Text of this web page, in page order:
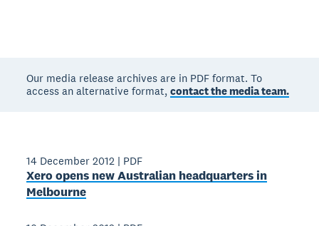
Our media release archives are in PDF format. To
access an alternative format,contact the media team.
14 December 2012 | PDF
Xero opens new Australian headquarters in
Melbourne